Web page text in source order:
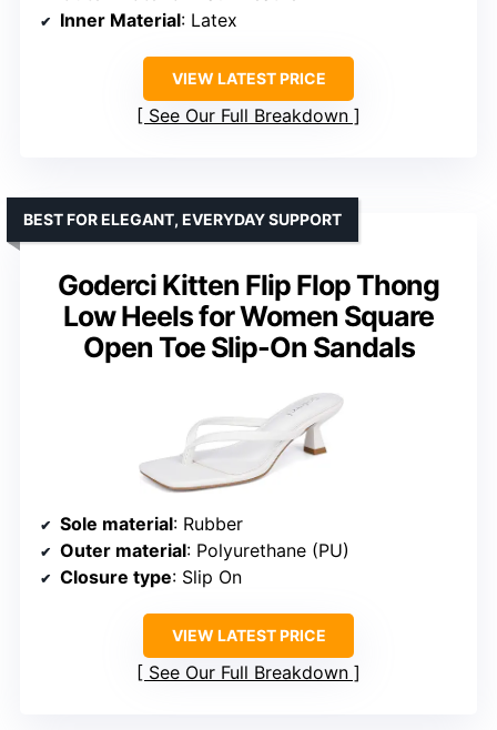
Inner Material: Latex
VIEW LATEST PRICE
See Our Full Breakdown
Goderci Kitten Flip Flop Thong
Low Heels for Women Square
Open Toe Slip-On Sandals
BEST FOR ELEGANT, EVERYDAY SUPPORT
Sole material: Rubber
Outer material: Polyurethane (PU)
Closure type: Slip On
VIEW LATEST PRICE
See Our Full Breakdown